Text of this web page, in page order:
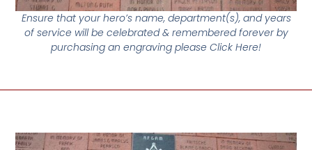
Ensure that your hero’s name, department(s), and years
of service will be celebrated & remembered forever by
purchasing an engraving please Click Here!